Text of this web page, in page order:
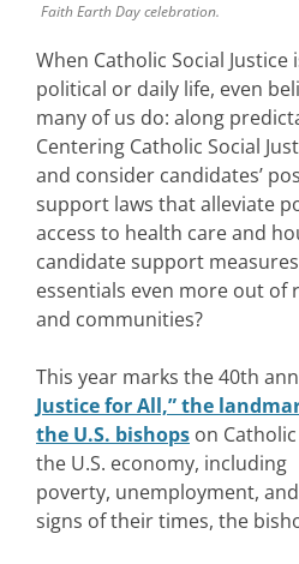
Faith Earth Day celebration.
When Catholic Social
political or daily life, even
many of us do: along
Centering Catholic Social
and consider candidates’
support laws that alleviate
access to health care and
candidate support
essentials even more out of
and communities?
This year marks the 40th
Justice for All,” the
the U.S. bishops on
the U.S. economy, including
poverty, unemployment,
signs of their times, the